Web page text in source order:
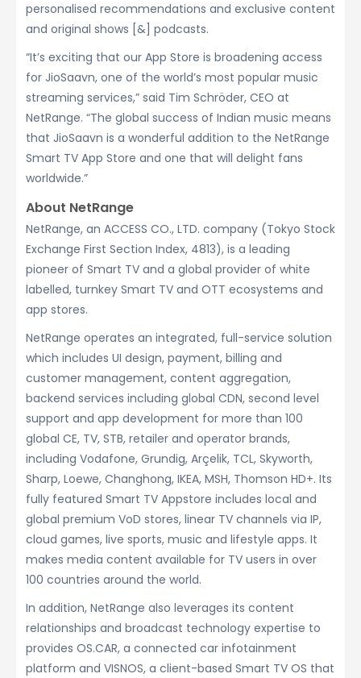
personalised recommendations and exclusive content
and original shows [&] podcasts.
“It’s exciting that our App Store is broadening access
for JioSaavn, one of the world’s most popular music
streaming services,” said Tim Schröder, CEO at
NetRange. “The global success of Indian music means
that JioSaavn is a wonderful addition to the NetRange
Smart TV App Store and one that will delight fans
worldwide.”
About NetRange
NetRange, an ACCESS CO., LTD. company (Tokyo Stock
Exchange First Section Index, 4813), is a leading
pioneer of Smart TV and a global provider of white
labelled, turnkey Smart TV and OTT ecosystems and
app stores.
NetRange operates an integrated, full-service solution
which includes UI design, payment, billing and
customer management, content aggregation,
backend services including global CDN, second level
support and app development for more than 100
global CE, TV, STB, retailer and operator brands,
including Vodafone, Grundig, Arçelik, TCL, Skyworth,
Sharp, Loewe, Changhong, IKEA, MSH, Thomson HD+. Its
fully featured Smart TV Appstore includes local and
global premium VoD stores, linear TV channels via IP,
cloud games, live sports, music and lifestyle apps. It
makes media content available for TV users in over
100 countries around the world.
In addition, NetRange also leverages its content
relationships and broadcast technology expertise to
provides OS.CAR, a connected car infotainment
platform and VISNOS, a client-based Smart TV OS that